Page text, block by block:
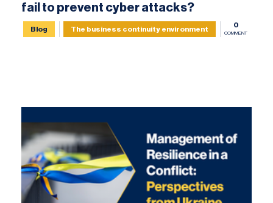
fail to prevent cyber attacks?
Blog The business continuity environment
0
COMMENT